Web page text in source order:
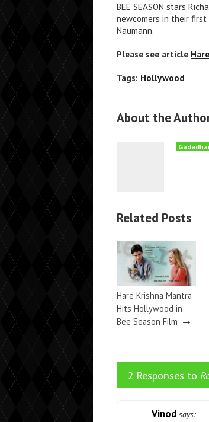
BEE SEASON stars
newcomers in their
Naumann.
Please see article
Tags: Hollywood
About the
Related Posts
Hare Krishna Mantra
Hits Hollywood in
Bee Season Film →
2 Responses to
Vinod says: